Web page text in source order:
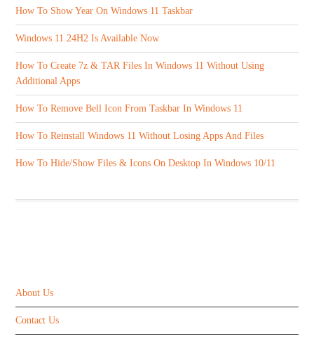
How To Show Year On Windows 11 Taskbar
Windows 11 24H2 Is Available Now
How To Create 7z & TAR Files In Windows 11 Without Using
Additional Apps
How To Remove Bell Icon From Taskbar In Windows 11
How To Reinstall Windows 11 Without Losing Apps And Files
How To Hide/Show Files & Icons On Desktop In Windows 10/11
About Us
Contact Us